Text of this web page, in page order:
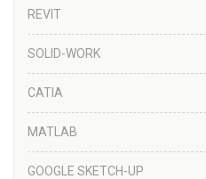
REVIT
SOLID-WORK
CATIA
MATLAB
GOOGLE SKETCH-UP